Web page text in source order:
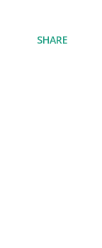
SHARE